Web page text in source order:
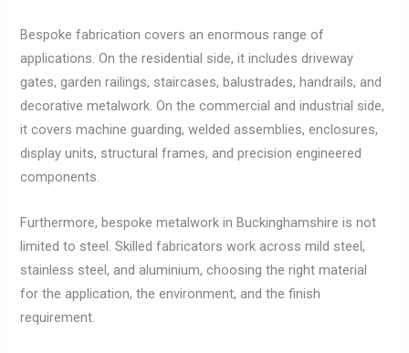
Bespoke fabrication covers an enormous range of
applications. On the residential side, it includes driveway
gates, garden railings, staircases, balustrades, handrails, and
decorative metalwork. On the commercial and industrial side,
it covers machine guarding, welded assemblies, enclosures,
display units, structural frames, and precision engineered
components.
Furthermore, bespoke metalwork in Buckinghamshire is not
limited to steel. Skilled fabricators work across mild steel,
stainless steel, and aluminium, choosing the right material
for the application, the environment, and the finish
requirement.